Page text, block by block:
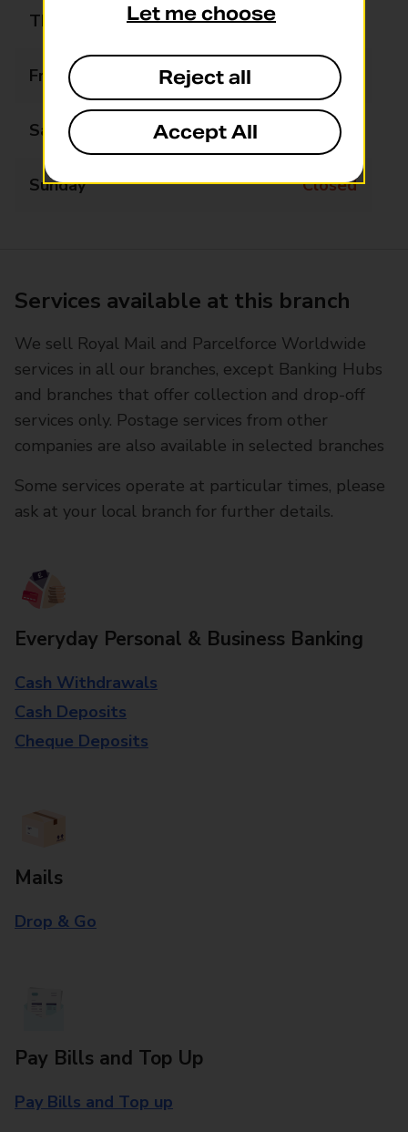
Thursday 09:00 - 13:00
Friday 09:00 - 13:00
Saturday Closed
Sunday Closed
Services available at this branch
We sell Royal Mail and Parcelforce Worldwide
services in all our branches, except Banking Hubs
and branches that offer collection and drop-off
services only. Postage services from other
companies are also available in selected branches
Some services operate at particular times, please
ask at your local branch for further details.
Everyday Personal & Business Banking
Cash Withdrawals
Cash Deposits
Cheque Deposits
Mails
Drop & Go
Pay Bills and Top Up
Pay Bills and Top up
Let me choose
Reject all
Accept All